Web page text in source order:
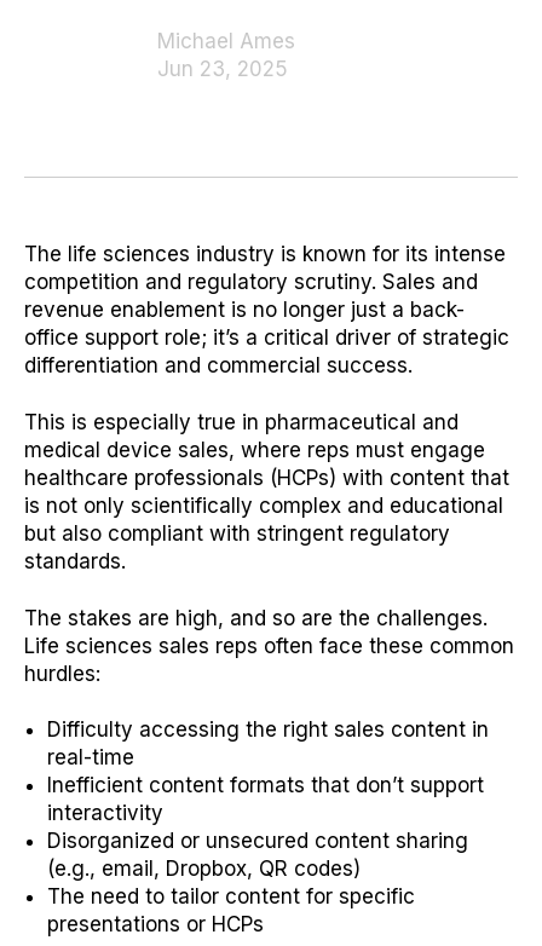
Michael Ames
Jun 23, 2025
The life sciences industry is known for its intense
competition and regulatory scrutiny. Sales and
revenue enablement is no longer just a back-
office support role; it’s a critical driver of strategic
differentiation and commercial success.
This is especially true in pharmaceutical and
medical device sales, where reps must engage
healthcare professionals (HCPs) with content that
is not only scientifically complex and educational
but also compliant with stringent regulatory
standards.
The stakes are high, and so are the challenges.
Life sciences sales reps often face these common
hurdles:
Difficulty accessing the right sales content in
real-time
Inefficient content formats that don’t support
interactivity
Disorganized or unsecured content sharing
(e.g., email, Dropbox, QR codes)
The need to tailor content for specific
presentations or HCPs